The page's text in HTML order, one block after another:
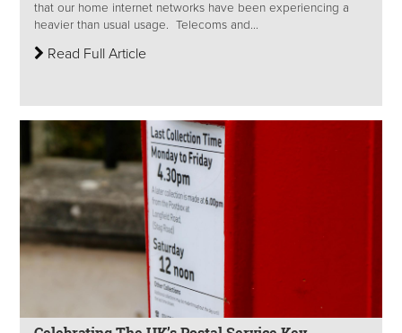
that our home internet networks have been experiencing a
heavier than usual usage. Telecoms and...
Read Full Article